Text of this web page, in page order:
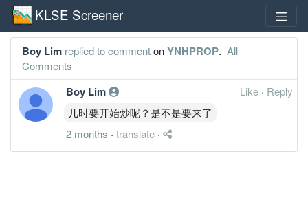
KLSE Screener
Boy Lim replied to commentonYNHPROP. All
Comments
Boy Lim Like · Reply
几时要开始炒呢？是不是要来了
2 months · translate ·